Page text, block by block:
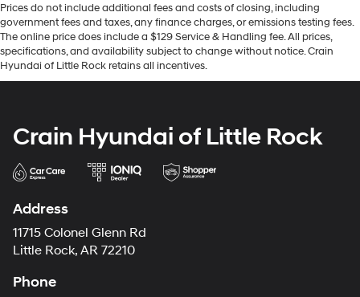
Prices do not include additional fees and costs of closing, including
government fees and taxes, any finance charges, or emissions testing fees.
The online price does include a $129 Service & Handling fee. All prices,
specifications, and availability subject to change without notice. Crain
Hyundai of Little Rock retains all incentives.
Crain Hyundai of Little Rock
Address
11715 Colonel Glenn Rd
Little Rock, AR 72210
Phone